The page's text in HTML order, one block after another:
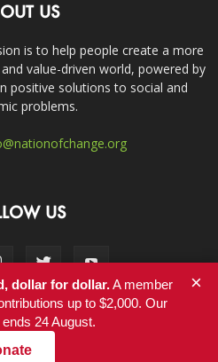
US
is to help people create a more
value-driven world, powered by
positive solutions to social and
problems.
US
Contact
dollar for dollar.A member
up to $2,000. Our
24 August.
×